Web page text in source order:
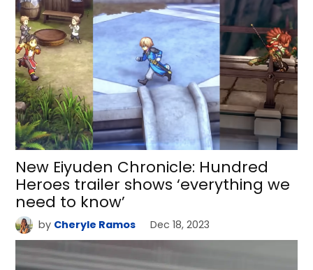
New Eiyuden Chronicle: Hundred
Heroes trailer shows ‘everything we
need to know’
by Cheryle Ramos Dec 18, 2023